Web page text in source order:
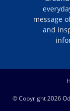
message
and
© Copyright 2026